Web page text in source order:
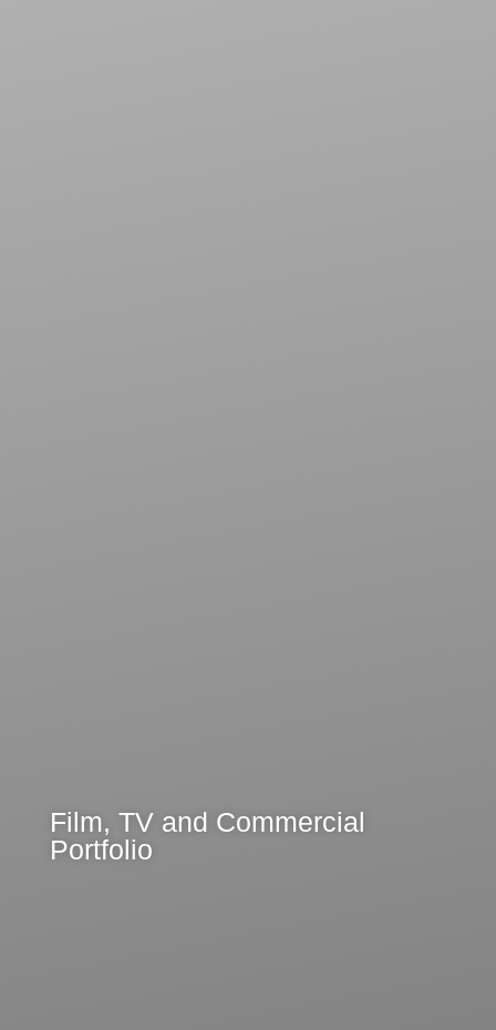
Film, TV and Commercial
Portfolio